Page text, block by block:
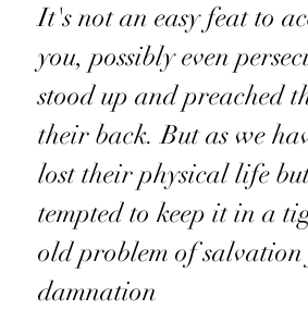
It's not an easy feat to
you, possibly even
stood up and preached
their back. But as we
lost their physical life
tempted to keep it in a
old problem of salvation
damnation